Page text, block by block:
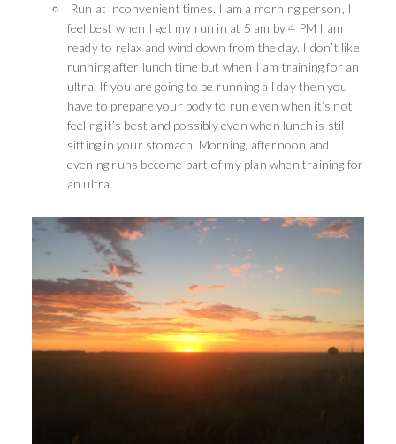
Run at inconvenient times. I am a morning person, I
feel best when I get my run in at 5 am by 4 PM I am
ready to relax and wind down from the day. I don’t like
running after lunch time but when I am training for an
ultra. If you are going to be running all day then you
have to prepare your body to run even when it’s not
feeling it’s best and possibly even when lunch is still
sitting in your stomach. Morning, afternoon and
evening runs become part of my plan when training for
an ultra.